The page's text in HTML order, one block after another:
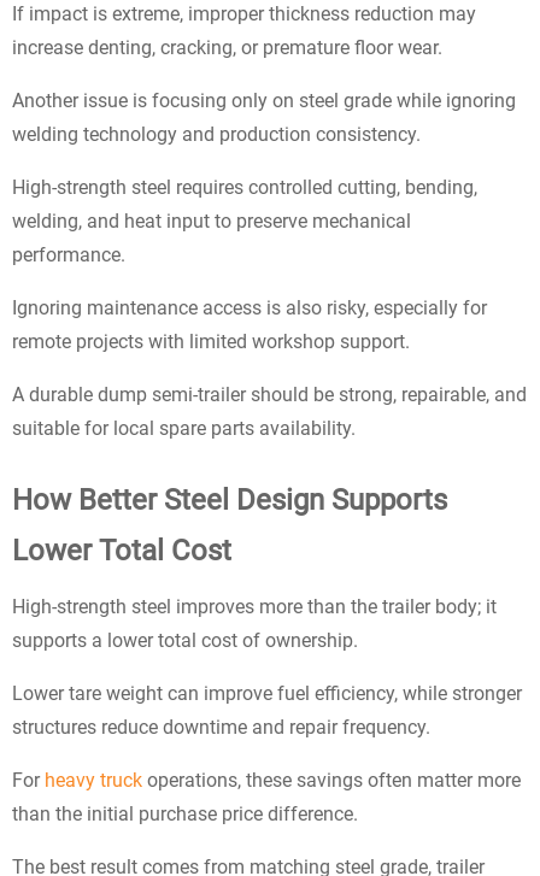
If impact is extreme, improper thickness reduction may
increase denting, cracking, or premature floor wear.
Another issue is focusing only on steel grade while ignoring
welding technology and production consistency.
High-strength steel requires controlled cutting, bending,
welding, and heat input to preserve mechanical
performance.
Ignoring maintenance access is also risky, especially for
remote projects with limited workshop support.
A durable dump semi-trailer should be strong, repairable, and
suitable for local spare parts availability.
How Better Steel Design Supports
Lower Total Cost
High-strength steel improves more than the trailer body; it
supports a lower total cost of ownership.
Lower tare weight can improve fuel efficiency, while stronger
structures reduce downtime and repair frequency.
For heavy truck operations, these savings often matter more
than the initial purchase price difference.
The best result comes from matching steel grade, trailer